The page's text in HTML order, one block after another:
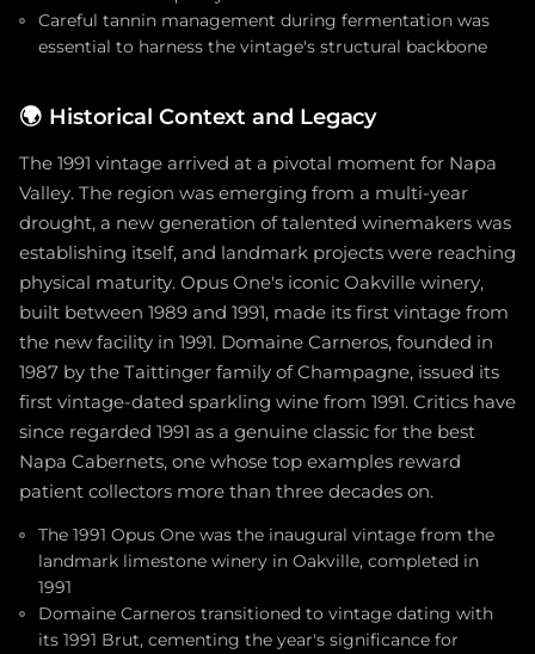
Careful tannin management during fermentation was
essential to harness the vintage's structural backbone
🌍 Historical Context and Legacy
The 1991 vintage arrived at a pivotal moment for Napa
Valley. The region was emerging from a multi-year
drought, a new generation of talented winemakers was
establishing itself, and landmark projects were reaching
physical maturity. Opus One's iconic Oakville winery,
built between 1989 and 1991, made its first vintage from
the new facility in 1991. Domaine Carneros, founded in
1987 by the Taittinger family of Champagne, issued its
first vintage-dated sparkling wine from 1991. Critics have
since regarded 1991 as a genuine classic for the best
Napa Cabernets, one whose top examples reward
patient collectors more than three decades on.
The 1991 Opus One was the inaugural vintage from the
landmark limestone winery in Oakville, completed in
1991
Domaine Carneros transitioned to vintage dating with
its 1991 Brut, cementing the year's significance for